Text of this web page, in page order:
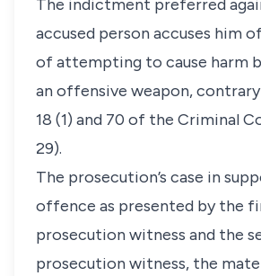
The indictment preferred
accused person accuses him
of attempting to cause harm
an offensive weapon,
18 (1) and 70 of the Criminal
29).
The prosecution’s case in
offence as presented by the
prosecution witness and the
prosecution witness, the